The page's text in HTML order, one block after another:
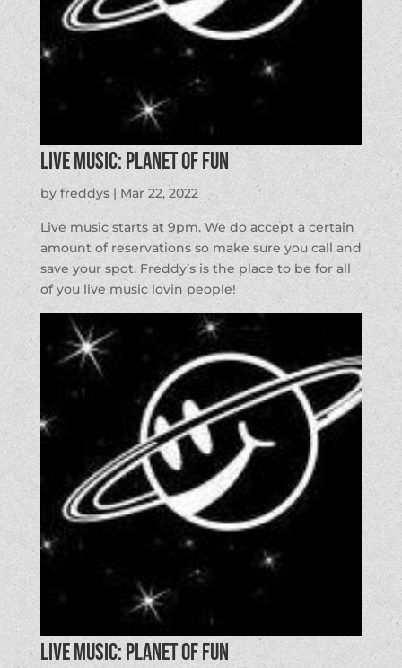
LIVE MUSIC: Planet of Fun
by freddys| Mar 22, 2022
Live music starts at 9pm. We do accept a certain
amount of reservations so make sure you call and
save your spot. Freddy’s is the place to be for all
of you live music lovin people!
LIVE MUSIC: Planet of Fun